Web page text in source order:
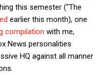
this semester ("The
earlier this month), one
compilation with me,
News personalities
HQ against all manner